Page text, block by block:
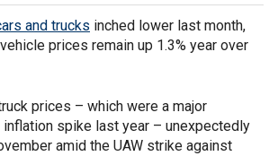
and trucks inched lower last month,
prices remain up 1.3% year over
prices – which were a major
spike last year – unexpectedly
amid the UAW strike against